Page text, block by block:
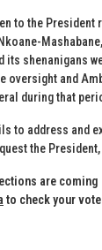
to the
its shenanigans
oversight and
during that
to address and
the
are coming
to check your